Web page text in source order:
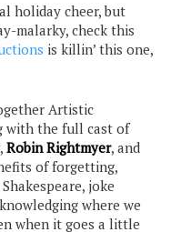
holiday cheer, but
malarky, check this
is killin’ this one,
Artistic
with the full cast of
,Robin Rightmyer, and
of forgetting,
joke
where we
when it goes a little